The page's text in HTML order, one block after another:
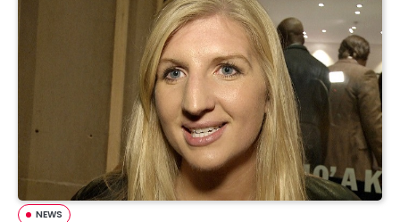
NEWS